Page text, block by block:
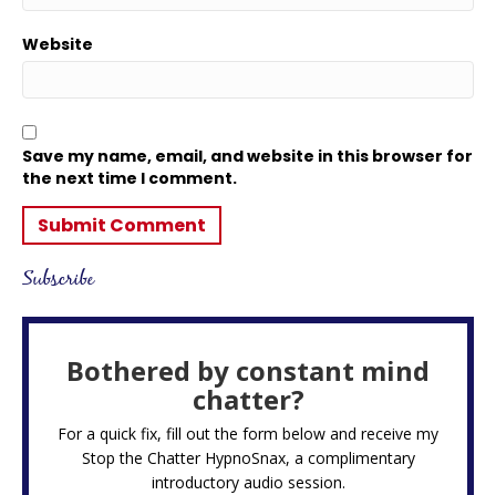
Website
Save my name, email, and website in this browser for
the next time I comment.
Subscribe
Bothered by constant mind
chatter?
For a quick fix, fill out the form below and receive my
Stop the Chatter HypnoSnax, a complimentary
introductory audio session.